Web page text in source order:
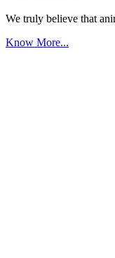
We truly believe that
Know More...